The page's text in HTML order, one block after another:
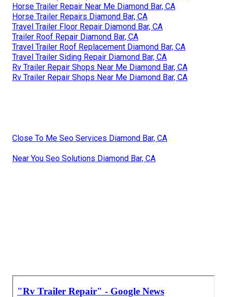
Horse Trailer Repair Near Me Diamond Bar, CA
Horse Trailer Repairs Diamond Bar, CA
Travel Trailer Floor Repair Diamond Bar, CA
Trailer Roof Repair Diamond Bar, CA
Travel Trailer Roof Replacement Diamond Bar, CA
Travel Trailer Siding Repair Diamond Bar, CA
Rv Trailer Repair Shops Near Me Diamond Bar, CA
Rv Trailer Repair Shops Near Me Diamond Bar, CA
Close To Me Seo Services Diamond Bar, CA
Near You Seo Solutions Diamond Bar, CA